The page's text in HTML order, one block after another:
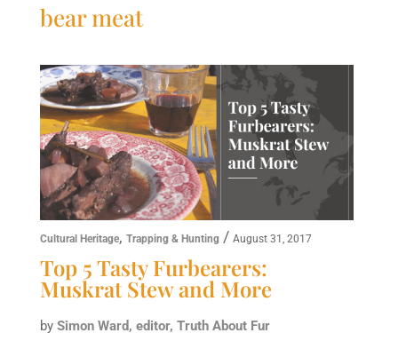
bear meat
Cultural Heritage, Trapping & Hunting/ August 31, 2017
Top 5 Tasty Furbearers:
Muskrat Stew and More
by Simon Ward, editor, Truth About Fur